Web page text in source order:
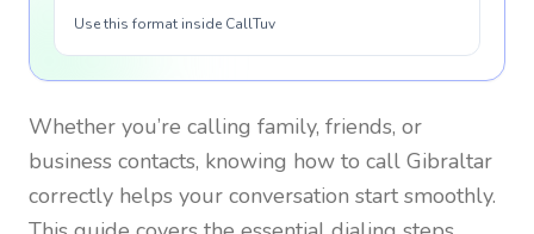
Use this format inside CallTuv
Whether you’re calling family, friends, or
business contacts, knowing how to call Gibraltar
correctly helps your conversation start smoothly.